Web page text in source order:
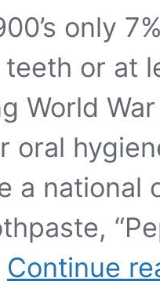
only
or at
World
oral
a national
Continue